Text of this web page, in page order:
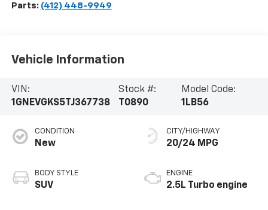
Parts: (412) 448-9949
Vehicle Information
VIN:
1GNEVGKS5TJ367738
Stock #:
T0890
Model Code:
1LB56
CONDITION
New
BODY STYLE
SUV
CITY/HIGHWAY
20/24 MPG
ENGINE
2.5L Turbo engine